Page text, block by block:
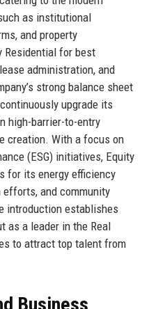
as institutional
and property
Residential for best
administration, and
strong balance sheet
upgrade its
high-barrier-to-entry
creation. With a focus on
(ESG) initiatives, Equity
for its energy efficiency
and community
introduction establishes
as a leader in the Real
to attract top talent from
Business